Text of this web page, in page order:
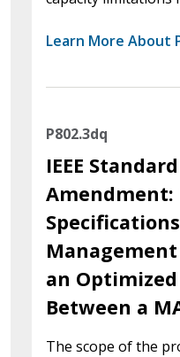
Learn More About
P802.3dq
IEEE
Amendment:
an
Between a
The scope of the